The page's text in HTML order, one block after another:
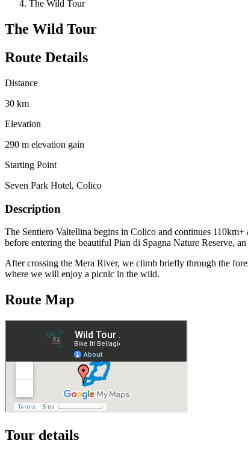
The Wild Tour
The Wild Tour
Route Details
Distance
30 km
Elevation
290 m elevation gain
Starting Point
Seven Park Hotel, Colico
Description
The Sentiero Valtellina begins in Colico and continues
before entering the beautiful Pian di Spagna Nature Reserve,
After crossing the Mera River, we climb briefly through the
where we will enjoy a picnic in the wild.
Route Map
Tour details